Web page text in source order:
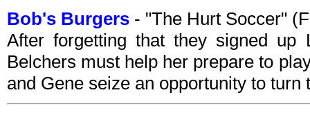
Bob's Burgers - "The Hurt Soccer"
After forgetting that they signed
Belchers must help her prepare to
and Gene seize an opportunity to